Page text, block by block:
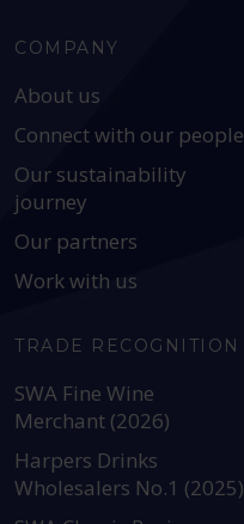
COMPANY
About us
Connect with our people
Our sustainability
journey
Our partners
Work with us
TRADE RECOGNITION
SWA Fine Wine
Merchant (2026)
Harpers Drinks
Wholesalers No.1 (2025)